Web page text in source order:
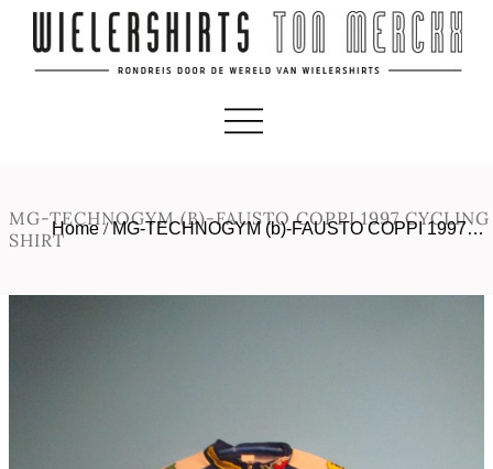
MG-TECHNOGYM (B)-FAUSTO COPPI 1997 CYCLING
SHIRT
Home/MG-TECHNOGYM (b)-FAUSTO COPPI 1997…